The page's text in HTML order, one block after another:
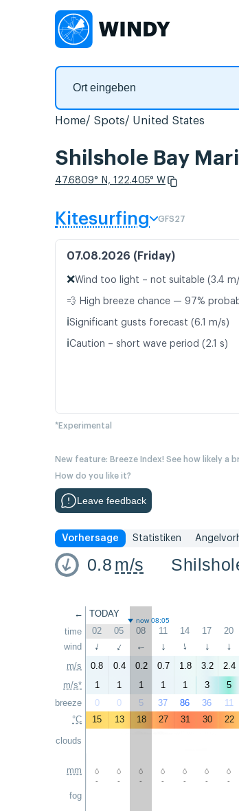
Home Spots United States
Shilshole Bay
47.6809° N, 122.405° W
Kitesurfing GFS27
07.08.2026 (Friday)
❌Wind too light – not suitable (3.4
💨 High breeze chance — 97%
ℹ️Significant gusts forecast (6.1 m/s)
ℹ️Caution – short wave period (2.1 s)
*Experimental
New feature: Breeze Index! See how likely
How do you like it?
Leave feedback
Vorhersage Statistiken
0.8 m/s
←
time
wind
m/s
m/s*
breeze
°C
clouds
mm
fog
TODAY
now 08:05
02 05 08 11 14 17 20
↑ ↑ ↑ ↑ ↑ ↑ ↑
0.8 0.4 0.2 0.7 1.8 3.2 2.4
1
1 1 1 1 3 5
0
0 5 37 86 36 11
15
13 18 27 31 30 22
- - - - - - -